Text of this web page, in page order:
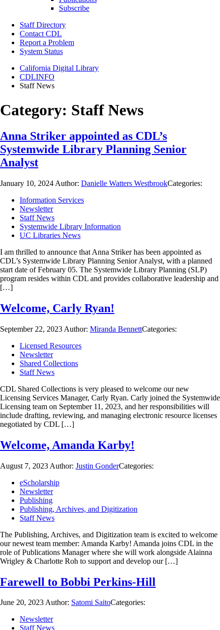
Subscribe
Staff Directory
Contact CDL
Report a Problem
System Status
California Digital Library
CDLINFO
Staff News
Category: Staff News
Anna Striker appointed as CDL’s
Systemwide Library Planning Senior
Analyst
January 10, 2024 Author: Danielle Watters WestbrookCategories:
Information Services
Newsletter
Staff News
Systemwide Library Information
UC Libraries News
I am thrilled to announce that Anna Striker has been appointed as
CDL’s Systemwide Library Planning Senior Analyst, with a planned
start date of February 05. The Systemwide Library Planning (SLP)
program resides within CDL and provides collaborative leadership and
[…]
Welcome, Carly Ryan!
September 22, 2023 Author: Miranda BennettCategories:
Licensed Resources
Newsletter
Shared Collections
Staff News
CDL Shared Collections is very pleased to welcome our new
Licensing Services Manager, Carly Ryan. Carly joined the Systemwide
Licensing team on September 11, 2023, and her responsibilities will
include drafting, reviewing, and managing electronic resource licenses
negotiated by CDL […]
Welcome, Amanda Karby!
August 7, 2023 Author: Justin GonderCategories:
eScholarship
Newsletter
Publishing
Publishing, Archives, and Digitization
Staff News
The Publishing, Archives, and Digitization team is excited to welcome
our newest team member: Amanda Karby! Amanda joins CDL in the
role of Publications Manager where she will work alongside Alainna
Wrigley & Charlotte Roh to support and develop our […]
Farewell to Bobbi Perkins-Hill
June 20, 2023Author: Satomi SaitoCategories:
Newsletter
Staff News